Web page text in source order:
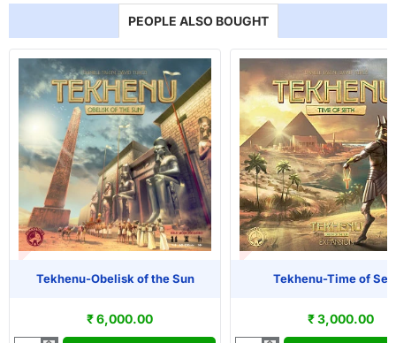
PEOPLE ALSO BOUGHT
STOCKTekhenu-Obelisk of the Sun
₹ 6,000.00
OUT OF STOCK Tekhenu-Time of
₹ 3,000.00